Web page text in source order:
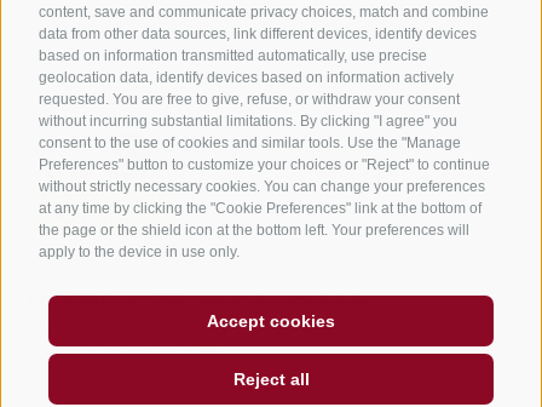
content, save and communicate privacy choices, match and combine
data from other data sources, link different devices, identify devices
based on information transmitted automatically, use precise
geolocation data, identify devices based on information actively
requested. You are free to give, refuse, or withdraw your consent
without incurring substantial limitations. By clicking "I agree" you
consent to the use of cookies and similar tools. Use the "Manage
Preferences" button to customize your choices or "Reject" to continue
without strictly necessary cookies. You can change your preferences
at any time by clicking the "Cookie Preferences" link at the bottom of
the page or the shield icon at the bottom left. Your preferences will
apply to the device in use only.
Accept cookies
Reject all
Legal Notice Site map
Accessibility
Privacy Cookie preferences
created with passion by